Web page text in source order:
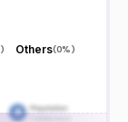
) Others(0%)